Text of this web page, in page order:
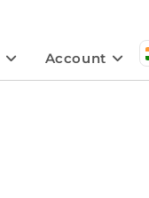
Account